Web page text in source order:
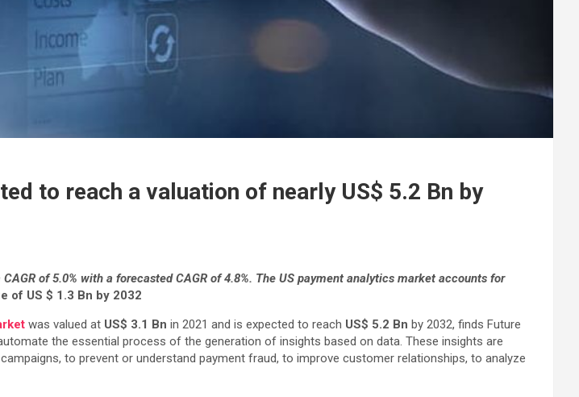
to reach a valuation of nearly US$ 5.2 Bn by
of 5.0% with a forecasted CAGR of 4.8%. The US payment analytics market accounts for
of US $ 1.3 Bn by 2032
was valued at US$ 3.1 Bn in 2021 and is expected to reach US$ 5.2 Bn by 2032, finds Future
the essential process of the generation of insights based on data. These insights are
to prevent or understand payment fraud, to improve customer relationships, to analyze